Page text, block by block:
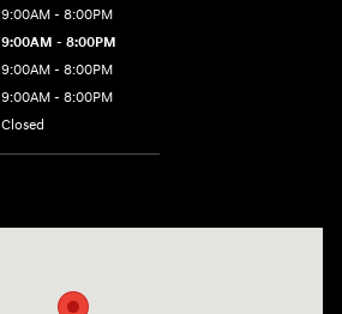
9:00AM - 8:00PM
9:00AM - 8:00PM
9:00AM - 8:00PM
9:00AM - 8:00PM
Closed